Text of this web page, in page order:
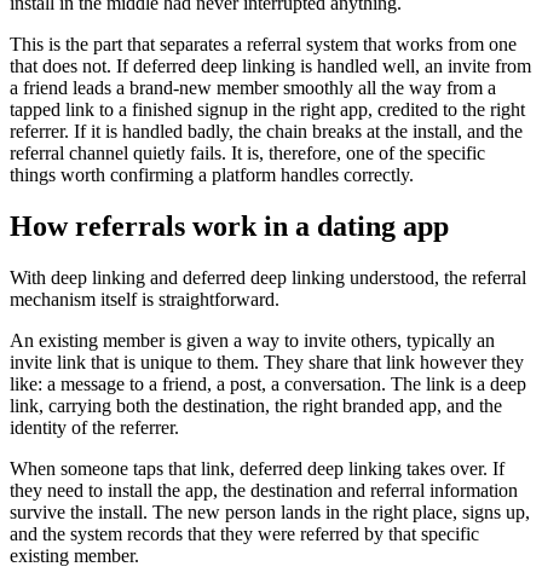
This is the part that separates a referral system that works from one
that does not. If deferred deep linking is handled well, an invite from
a friend leads a brand-new member smoothly all the way from a
tapped link to a finished signup in the right app, credited to the right
referrer. If it is handled badly, the chain breaks at the install, and the
referral channel quietly fails. It is, therefore, one of the specific
things worth confirming a platform handles correctly.
How referrals work in a dating app
With deep linking and deferred deep linking understood, the referral
mechanism itself is straightforward.
An existing member is given a way to invite others, typically an
invite link that is unique to them. They share that link however they
like: a message to a friend, a post, a conversation. The link is a deep
link, carrying both the destination, the right branded app, and the
identity of the referrer.
When someone taps that link, deferred deep linking takes over. If
they need to install the app, the destination and referral information
survive the install. The new person lands in the right place, signs up,
and the system records that they were referred by that specific
existing member.